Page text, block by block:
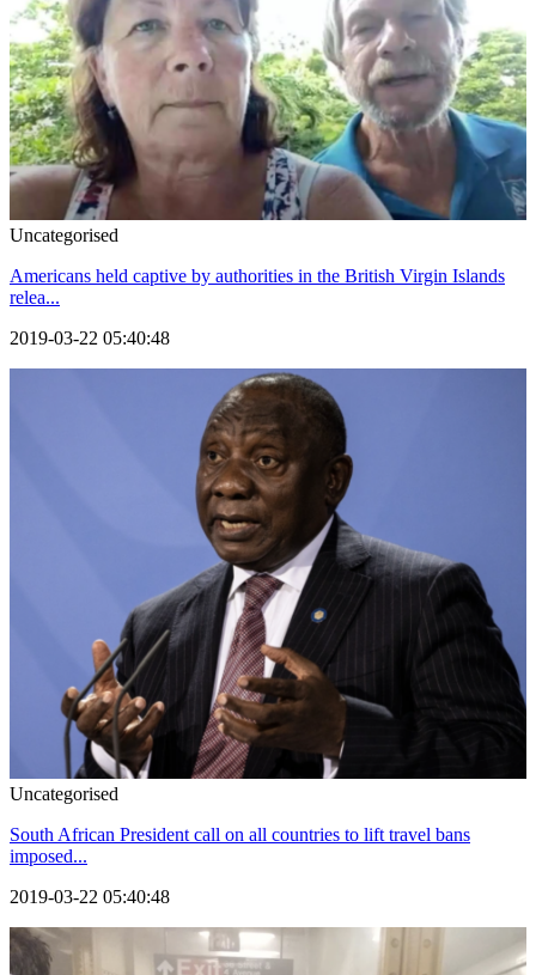
Uncategorised
Americans held captive by authorities in the British Virgin Islands
relea...
2019-03-22 05:40:48
Uncategorised
South African President call on all countries to lift travel bans
imposed...
2019-03-22 05:40:48